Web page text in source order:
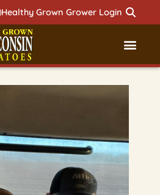
Healthy Grown Grower Login